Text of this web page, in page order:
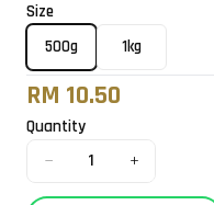
Size
500g
1kg
RM 10.50
Quantity
− 1 +